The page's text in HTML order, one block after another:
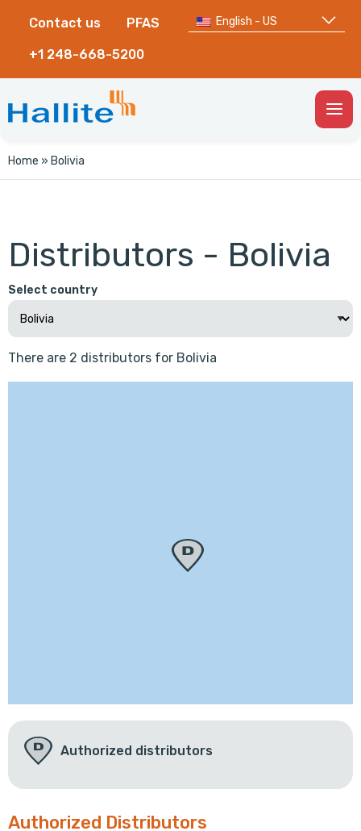
Contact us PFAS
+1 248-668-5200
English - US
Home » Bolivia
Distributors - Bolivia
Select country
There are 2 distributors for Bolivia
Authorized distributors
Authorized Distributors